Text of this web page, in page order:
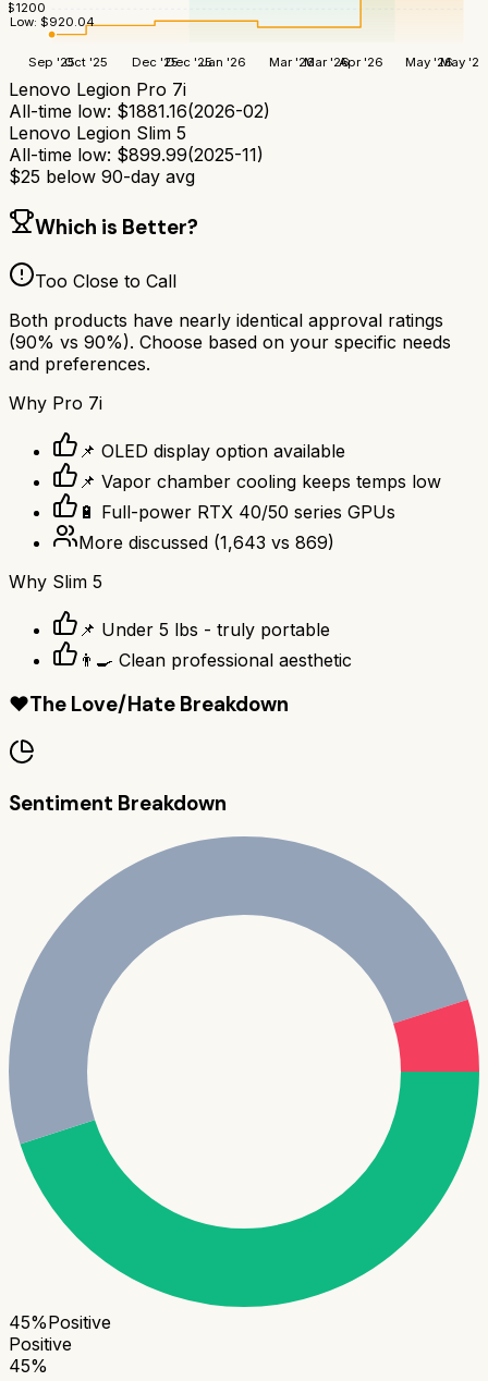
$1200
Sep '25Oct '25 Dec '25Dec '25Jan '26 Mar '26Mar '26Apr '26 May '26May '26
Low: $920.04
Lenovo Legion Pro 7i
All-time low: $1881.16(2026-02)
Lenovo Legion Slim 5
All-time low: $899.99(2025-11)
$25 below 90-day avg
Which is Better?
Too Close to Call
Both products have nearly identical approval ratings
(90% vs 90%). Choose based on your specific needs
and preferences.
Why Pro 7i
📌 OLED display option available
📌 Vapor chamber cooling keeps temps low
🔋 Full-power RTX 40/50 series GPUs
More discussed (1,643 vs 869)
Why Slim 5
📌 Under 5 lbs - truly portable
👨‍🍳 Clean professional aesthetic
❤️The Love/Hate Breakdown
Sentiment Breakdown
45%Positive
Positive
45%